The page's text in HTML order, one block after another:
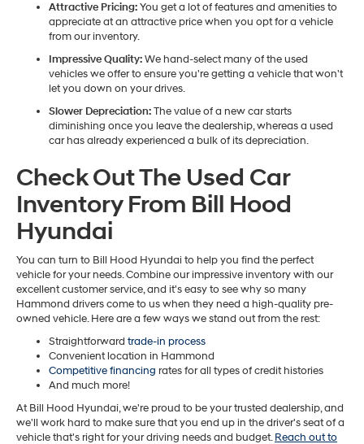
Attractive Pricing:You get a lot of features and amenities to
appreciate at an attractive price when you opt for a vehicle
from our inventory.
Impressive Quality:We hand-select many of the used
vehicles we offer to ensure you're getting a vehicle that won't
let you down on your drives.
Slower Depreciation:The value of a new car starts
diminishing once you leave the dealership, whereas a used
car has already experienced a bulk of its depreciation.
Check Out The Used Car
Inventory From Bill Hood
Hyundai
You can turn to Bill Hood Hyundai to help you find the perfect
vehicle for your needs. Combine our impressive inventory with our
excellent customer service, and it's easy to see why so many
Hammond drivers come to us when they need a high-quality pre-
owned vehicle. Here are a few ways we stand out from the rest:
Straightforward trade-in process
Convenient location in Hammond
Competitive financing rates for all types of credit histories
And much more!
At Bill Hood Hyundai, we're proud to be your trusted dealership, and
we'll work hard to make sure that you end up in the driver's seat of a
vehicle that's right for your driving needs and budget.Reach out to